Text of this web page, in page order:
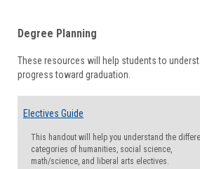
Degree Planning
These resources will help students to
progress toward graduation.
Electives Guide
This handout will help you understand the
categories of humanities, social science,
math/science, and liberal arts electives.